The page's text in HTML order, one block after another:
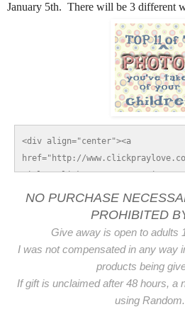
January 5th. There will be 3 different
<div align="center"><a
href="http://
title="Click.Pray.Love."><img
src="http://i765.photobucket.com/
p11of11Button125x125.gif"
style="border:none;" /></a></
NO PURCHASE
PROHIBITED
Give away is open to adults
I was not compensated in any way
products being
If gift is unclaimed after 48 hours, a
using